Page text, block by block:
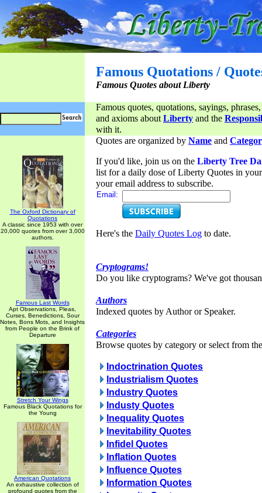
Famous Quotations /
Famous Quotes about Liberty
Famous quotes, quotations, sayings,
and axioms aboutLiberty and the
with it.
The Oxford Dictionary of
Quotations
A classic since 1953 with over
20,000 quotes from over 3,000
authors.
Famous Last Words
Apt Observations, Pleas,
Curses, Benedictions, Sour
Notes, Bons Mots, and Insights
from People on the Brink of
Departure
Stretch Your Wings
Famous Black Quotations for
the Young
American Quotations
An exhaustive collection of
profound quotes from the
Quotes are organized by Name and
If you'd like, join us on the Liberty Tree
list for a daily dose of Liberty Quotes in
your email address to subscribe.
Email:
Here's the Daily Quotes Log to date.
Cryptograms!
Do you like cryptograms? We've got
Authors
Indexed quotes by Author or Speaker.
Categories
Browse quotes by category or select from
Indoctrination Quotes
Industrialism Quotes
Industry Quotes
Industy Quotes
Inequality Quotes
Inevitability Quotes
Infidel Quotes
Inflation Quotes
Influence Quotes
Information Quotes